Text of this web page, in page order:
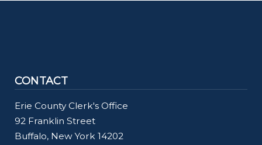
CONTACT
Erie County Clerk's Office
92 Franklin Street
Buffalo, New York 14202